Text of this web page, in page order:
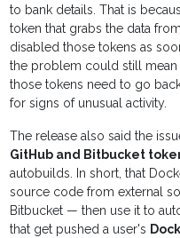
to bank details. That is
token that grabs the data
disabled those tokens as
the problem could still mean
those tokens need to go
for signs of unusual activity.
The release also said the
GitHub and Bitbucket
autobuilds. In short, that
source code from external
Bitbucket — then use it to
that get pushed a user's